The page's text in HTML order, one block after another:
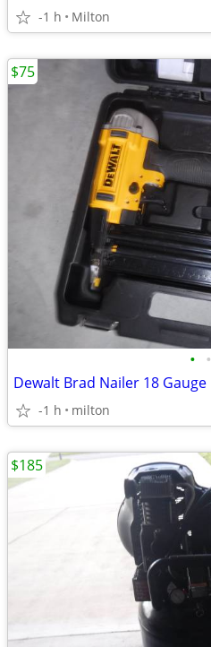
-1 h Milton
• •
Dewalt Brad Nailer 18 Gauge
-1 h milton
$75
$185